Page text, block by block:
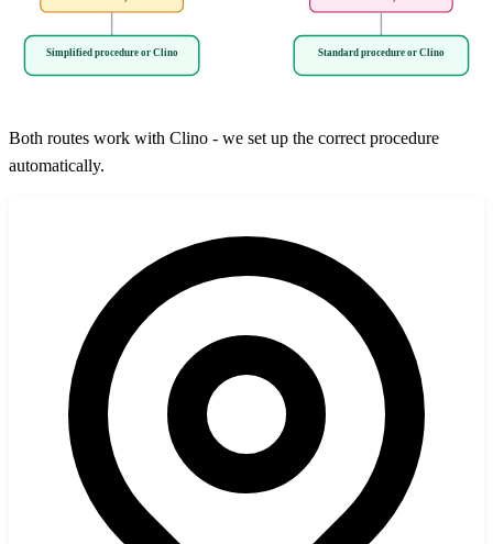
Simplified procedure or Clino Standard procedure or Clino
Both routes work with Clino - we set up the correct procedure
automatically.